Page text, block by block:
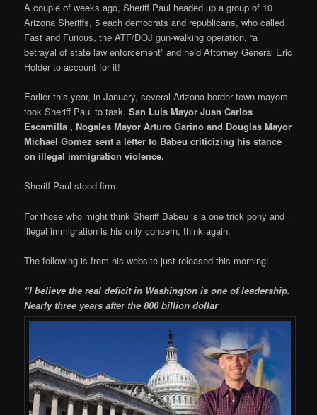
A couple of weeks ago, Sheriff Paul headed up a group of 10
Arizona Sheriffs, 5 each democrats and republicans, who called
Fast and Furious, the ATF/DOJ gun-walking operation, “a
betrayal of state law enforcement” and held Attorney General Eric
Holder to account for it!
Earlier this year, in January, several Arizona border town mayors
took Sheriff Paul to task.San Luis Mayor Juan Carlos
Escamilla , Nogales Mayor Arturo Garino and Douglas Mayor
Michael Gomezsent a letter to Babeu criticizing his stance
on illegal immigration violence.
Sheriff Paul stood firm.
For those who might think Sheriff Babeu is a one trick pony and
illegal immigration is his only concern, think again.
The following is from his website just released this morning:
“I believe the real deficit in Washington is one of leadership.
Nearly three years after the 800 billion dollar